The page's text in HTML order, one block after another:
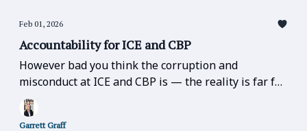
Feb 01, 2026
Accountability for ICE and CBP
However bad you think the corruption and
misconduct at ICE and CBP is — the reality is far far
worse.
Garrett Graff